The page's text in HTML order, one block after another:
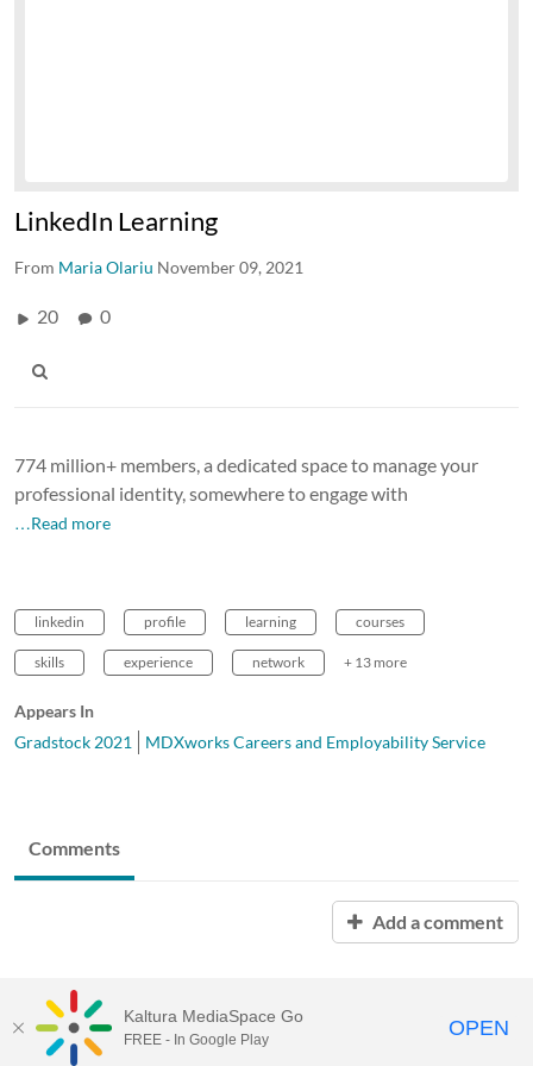
LinkedIn Learning
From Maria Olariu November 09, 2021
20 0
774 million+ members, a dedicated space to manage your
professional identity, somewhere to engage with
…Read more
linkedin profile learning courses
skills experience network + 13 more
Appears In
Gradstock 2021
MDXworks Careers and Employability Service
Comments
Add a comment
MDX PLAY
Kaltura MediaSpace Go
FREE - In Google Play OPEN